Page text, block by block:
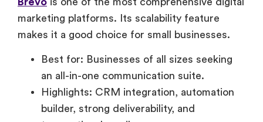
marketing platforms. Its scalability feature
makes it a good choice for small businesses.
Best for: Businesses of all sizes seeking
an all-in-one communication suite.
Highlights: CRM integration, automation
builder, strong deliverability, and